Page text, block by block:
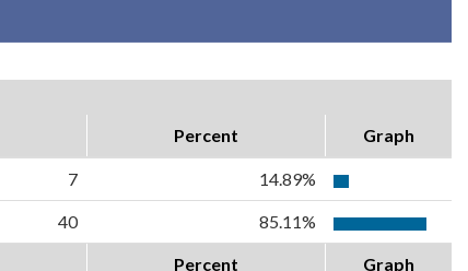
Percent Graph
7 14.89%
40 85.11%
Percent Graph